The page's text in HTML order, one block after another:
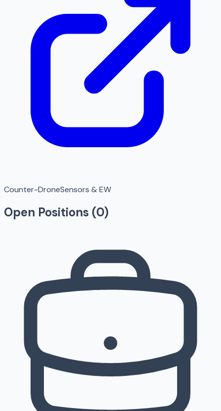
Counter-DroneSensors & EW
Open Positions (0)